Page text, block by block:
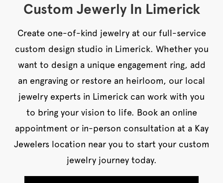
Custom Jewerly In Limerick
Create one-of-kind jewelry at our full-service
custom design studio in Limerick. Whether you
want to design a unique engagement ring, add
an engraving or restore an heirloom, our local
jewelry experts in Limerick can work with you
to bring your vision to life. Book an online
appointment or in-person consultation at a Kay
Jewelers location near you to start your custom
jewelry journey today.